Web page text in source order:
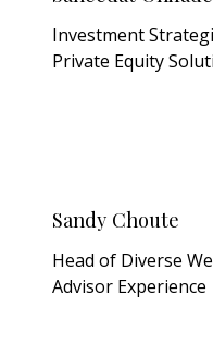
Investment
Private Equity
Sandy Choute
Head of Diverse
Advisor Experience